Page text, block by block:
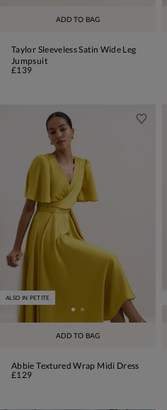
ADD TO BAG
Taylor Sleeveless Satin Wide Leg
Jumpsuit
£139
ADD TO BAG
ALSO IN PETITE
Abbie Textured Wrap Midi Dress
£129